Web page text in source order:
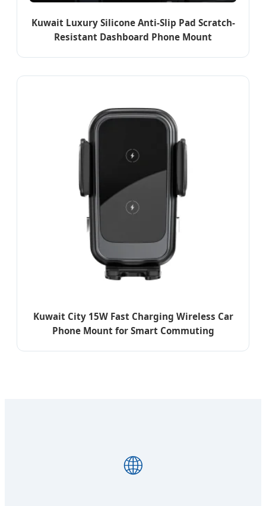
Kuwait Luxury Silicone Anti-Slip Pad Scratch-
Resistant Dashboard Phone Mount
Kuwait City 15W Fast Charging Wireless Car
Phone Mount for Smart Commuting
🌐